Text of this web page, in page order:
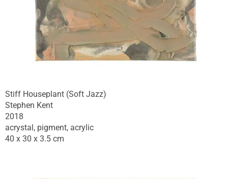
Stiff Houseplant (Soft Jazz)
Stephen Kent
2018
acrystal, pigment, acrylic
40 x 30 x 3.5 cm